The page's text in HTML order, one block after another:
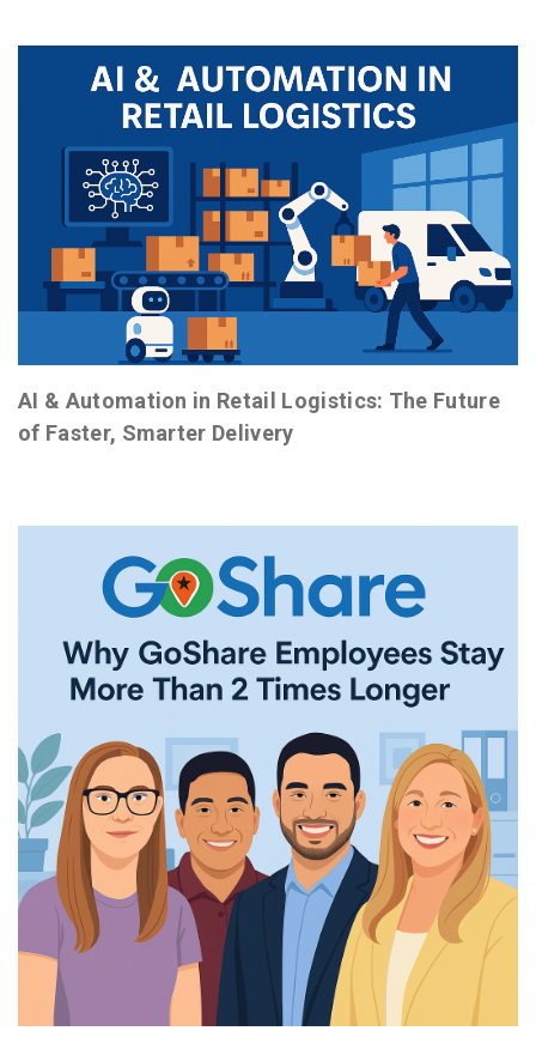
AI & Automation in Retail Logistics: The Future
of Faster, Smarter Delivery